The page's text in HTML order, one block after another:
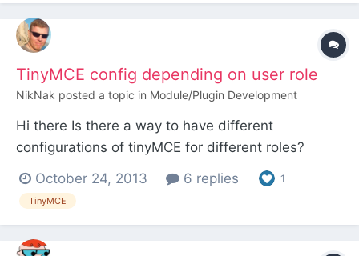
zh_CN.js from...
TinyMCE config depending on user role
NikNak posted a topic in Module/Plugin Development
Hi there Is there a way to have different
configurations of tinyMCE for different roles?
Basically, I want all the bells and whistles for a
superuser, but only the basics for an editor. EG - a
superuser can edit the html and add tables etc
October 24, 2013 6 replies 1
TinyMCE